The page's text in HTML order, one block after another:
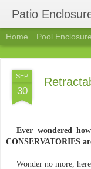
Patio
Home Pool
SEP
30
Ever wondered
CONSERVATORIES
Wonder no more,